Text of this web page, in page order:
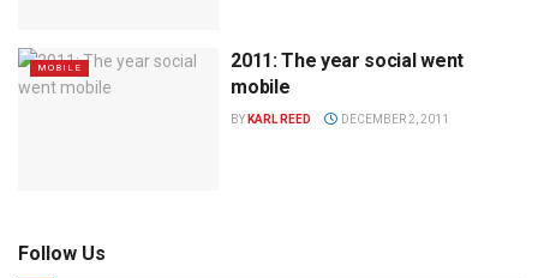
MOBILE
2011: The year social went
mobile
BY KARL REED DECEMBER 2, 2011
Follow Us